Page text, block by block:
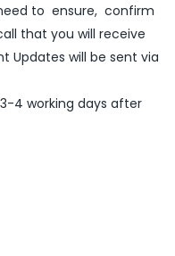
to ensure, confirm
that you will receive
Updates will be sent via
4 working days after